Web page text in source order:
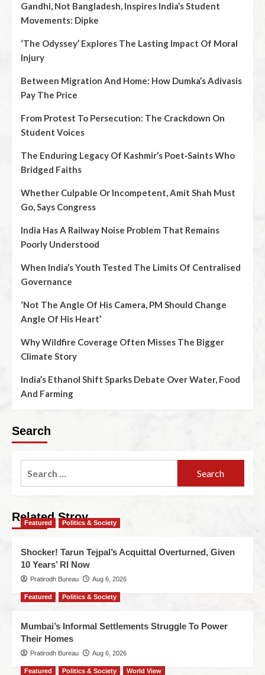
Gandhi, Not Bangladesh, Inspires India’s Student
Movements: Dipke
‘The Odyssey’ Explores The Lasting Impact Of Moral
Injury
Between Migration And Home: How Dumka’s Adivasis
Pay The Price
From Protest To Persecution: The Crackdown On
Student Voices
The Enduring Legacy Of Kashmir’s Poet‑Saints Who
Bridged Faiths
Whether Culpable Or Incompetent, Amit Shah Must
Go, Says Congress
India Has A Railway Noise Problem That Remains
Poorly Understood
When India’s Youth Tested The Limits Of Centralised
Governance
‘Not The Angle Of His Camera, PM Should Change
Angle Of His Heart’
Why Wildfire Coverage Often Misses The Bigger
Climate Story
India’s Ethanol Shift Sparks Debate Over Water, Food
And Farming
Search
Related Stroy
Featured Politics & Society
Shocker! Tarun Tejpal’s Acquittal Overturned, Given
10 Years’ RI Now
Pratirodh Bureau Aug 6, 2026
Featured Politics & Society
Mumbai’s Informal Settlements Struggle To Power
Their Homes
Pratirodh Bureau Aug 6, 2026
Featured Politics & Society World View